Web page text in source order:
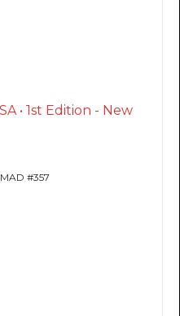
• 1st Edition - New
#357